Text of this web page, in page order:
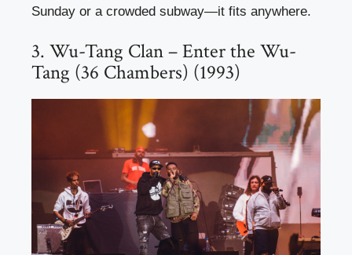
Sunday or a crowded subway—it fits anywhere.
3. Wu-Tang Clan – Enter the Wu-
Tang (36 Chambers) (1993)